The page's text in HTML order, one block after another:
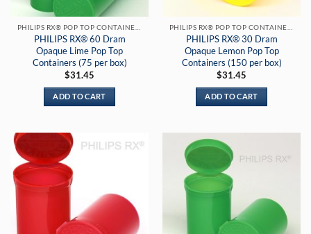
PHILIPS RX® 60 Dram
Opaque Lime Pop Top
Containers (75 per box)
$31.45
ADD TO CART
PHILIPS RX® 30 Dram
Opaque Lemon Pop Top
Containers (150 per box)
$31.45
ADD TO CART